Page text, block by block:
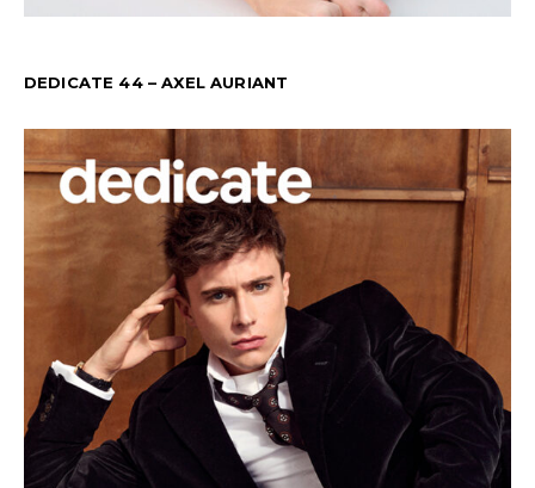
DEDICATE 44 – AXEL AURIANT